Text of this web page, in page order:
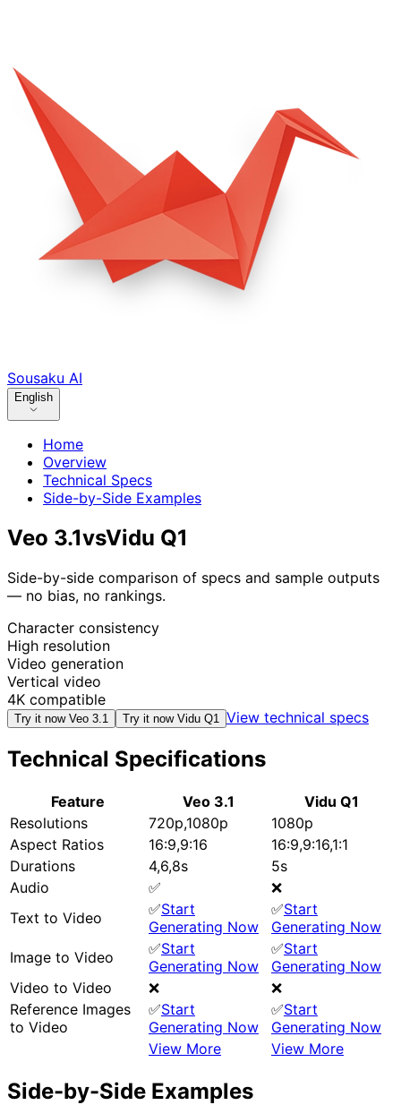
Sousaku AI
English
Home
Overview
Technical Specs
Side-by-Side Examples
Veo 3.1vsVidu Q1
Side-by-side comparison of specs and sample outputs
— no bias, no rankings.
Character consistency
High resolution
Video generation
Vertical video
4K compatible
Try it now Veo 3.1 Try it now Vidu Q1 View technical specs
Technical Specifications
Feature Veo 3.1
Vidu Q1
Resolutions
720p,1080p
1080p
Aspect Ratios
16:9,9:16
16:9,9:16,1:1
Durations
4,6,8s
5s
Audio
✅
❌
Text to Video
✅Start
Generating Now
✅Start
Generating Now
Image to Video
✅Start
Generating Now
✅Start
Generating Now
Video to Video
❌
❌
Reference Images
to Video
✅Start
Generating Now
✅Start
Generating Now
View More
View More
Side-by-Side Examples